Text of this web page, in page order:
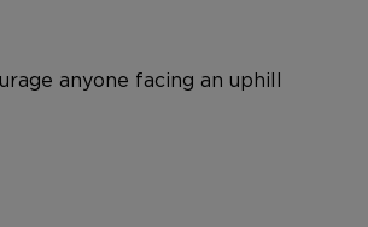
anyone facing an uphill